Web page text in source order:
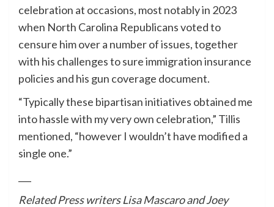
celebration at occasions, most notably in 2023
when North Carolina Republicans voted to
censure him over a number of issues, together
with his challenges to sure immigration insurance
policies and his gun coverage document.
“Typically these bipartisan initiatives obtained me
into hassle with my very own celebration,” Tillis
mentioned, “however I wouldn’t have modified a
single one.”
Related Press writers Lisa Mascaro and Joey